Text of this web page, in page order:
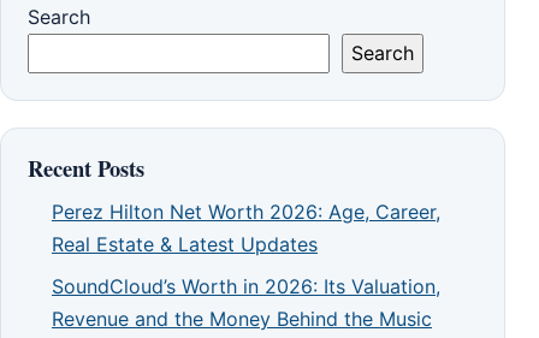
Search
Search
Recent Posts
Perez Hilton Net Worth 2026: Age, Career,
Real Estate & Latest Updates
SoundCloud’s Worth in 2026: Its Valuation,
Revenue and the Money Behind the Music